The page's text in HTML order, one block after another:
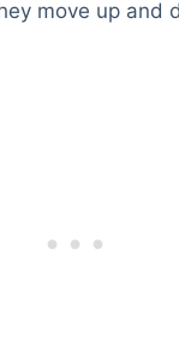
move up and